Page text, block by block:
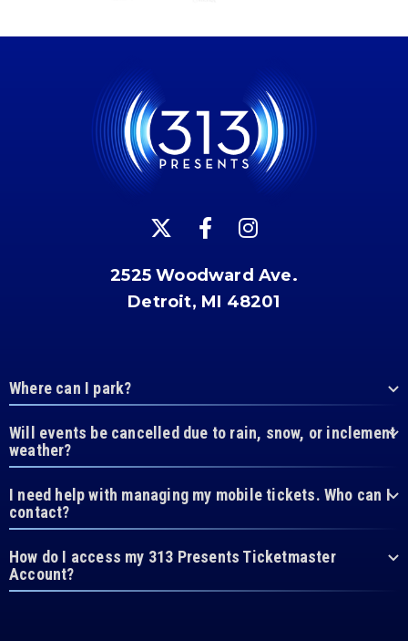
2525 Woodward Ave.
Detroit, MI 48201
Where can I park?
Will events be cancelled due to rain, snow, or inclement
weather?
I need help with managing my mobile tickets. Who can I
contact?
How do I access my 313 Presents Ticketmaster
Account?